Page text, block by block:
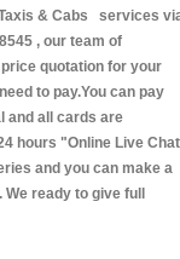
& Cabs services
, our team of
quotation for your
to pay.You can pay
and all cards are
hours "Online Live Chat
and you can make a
ready to give full